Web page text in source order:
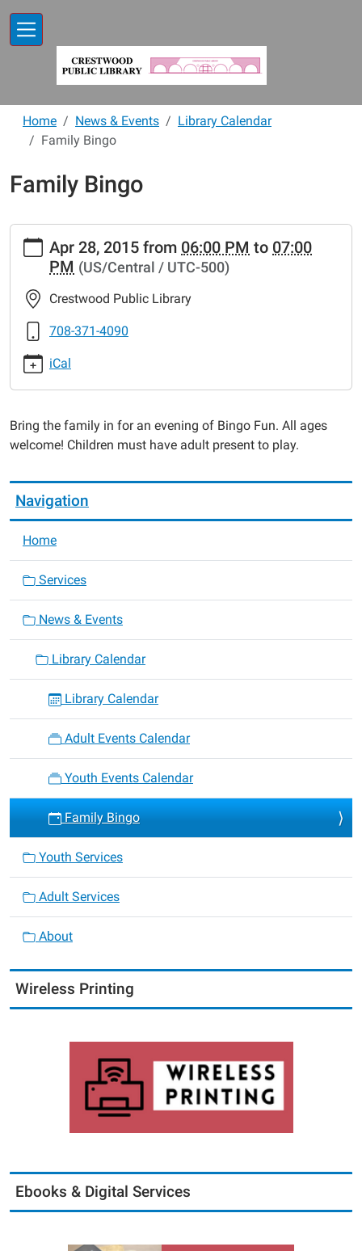
Home News & Events
Library Calendar
Family Bingo
Family Bingo
https://www.crestwoodlibrary.org/news-
events/lib-
cal/family-
bingo-
1.ics
Family
2015-
04-
05:00
2015-
28T19:00:00-
05:00
Apr 28, 2015 from 06:00 PM to 07:00
PM (US/Central / UTC-500)
Crestwood Public Library
708-371-4090
iCal
Bring the family in for an evening of Bingo Fun. All ages
welcome! Children must have adult present to play.
Navigation
Home
Services
News & Events
Library Calendar
Library Calendar
Adult Events Calendar
Youth Events Calendar
Family Bingo
Youth Services
Adult Services
About
Wireless Printing
Ebooks & Digital Services